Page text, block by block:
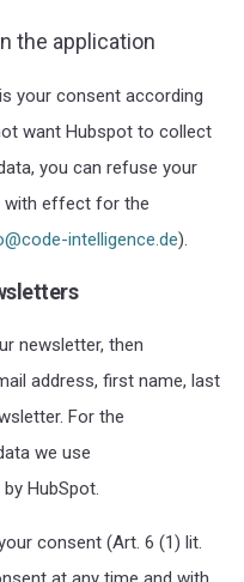
the application
your consent according
want Hubspot to collect
you can refuse your
with effect for the
intelligence.de).
newsletter, then
address, first name, last
For the
we use
HubSpot.
consent (Art. 6 (1) lit.